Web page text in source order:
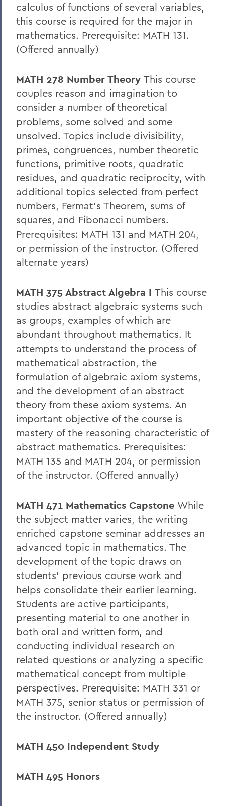
calculus of functions of several variables,
this course is required for the major in
mathematics. Prerequisite: MATH 131.
(Offered annually)
MATH 278 Number Theory This course
couples reason and imagination to
consider a number of theoretical
problems, some solved and some
unsolved. Topics include divisibility,
primes, congruences, number theoretic
functions, primitive roots, quadratic
residues, and quadratic reciprocity, with
additional topics selected from perfect
numbers, Fermat’s Theorem, sums of
squares, and Fibonacci numbers.
Prerequisites: MATH 131 and MATH 204,
or permission of the instructor. (Offered
alternate years)
MATH 375 Abstract Algebra I This course
studies abstract algebraic systems such
as groups, examples of which are
abundant throughout mathematics. It
attempts to understand the process of
mathematical abstraction, the
formulation of algebraic axiom systems,
and the development of an abstract
theory from these axiom systems. An
important objective of the course is
mastery of the reasoning characteristic of
abstract mathematics. Prerequisites:
MATH 135 and MATH 204, or permission
of the instructor. (Offered annually)
MATH 471 Mathematics Capstone While
the subject matter varies, the writing
enriched capstone seminar addresses an
advanced topic in mathematics. The
development of the topic draws on
students’ previous course work and
helps consolidate their earlier learning.
Students are active participants,
presenting material to one another in
both oral and written form, and
conducting individual research on
related questions or analyzing a specific
mathematical concept from multiple
perspectives. Prerequisite: MATH 331 or
MATH 375, senior status or permission of
the instructor. (Offered annually)
MATH 450 Independent Study
MATH 495 Honors